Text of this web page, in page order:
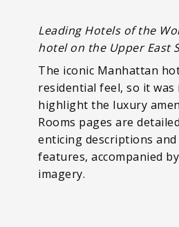
Leading Hotels of the
hotel on the Upper East
The iconic Manhattan
residential feel, so it
highlight the luxury
Rooms pages are
enticing descriptions
features, accompanied
imagery.